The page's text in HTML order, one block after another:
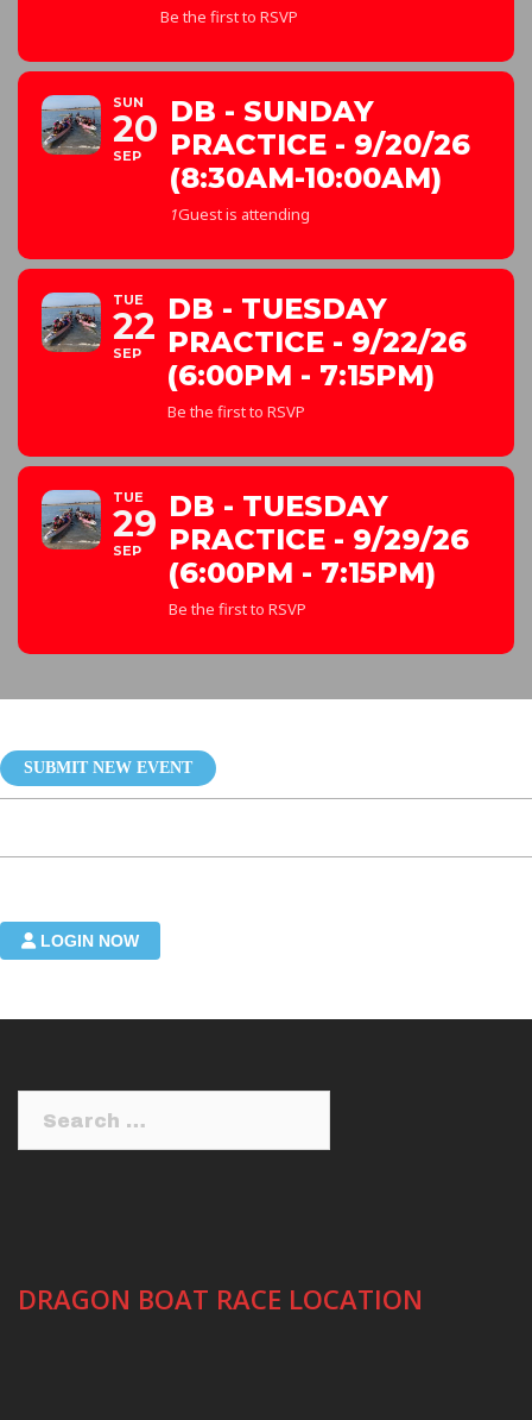
Be the first to RSVP
SUN
20
SEP
DB - SUNDAY
PRACTICE - 9/20/26
(8:30AM-10:00AM)
1Guest is attending
TUE
22
SEP
DB - TUESDAY
PRACTICE - 9/22/26
(6:00PM - 7:15PM)
Be the first to RSVP
TUE
29
SEP
DB - TUESDAY
PRACTICE - 9/29/26
(6:00PM - 7:15PM)
Be the first to RSVP
SUBMIT NEW EVENT
LOGIN NOW
DRAGON BOAT RACE LOCATION